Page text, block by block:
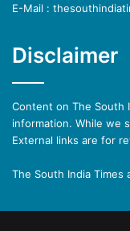
E-Mail :
Disclaimer
Content on The South
information. While we
External links are for
The South India Times